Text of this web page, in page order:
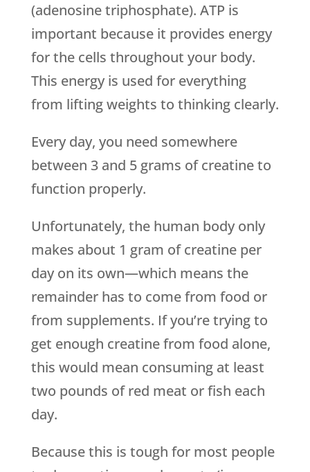
(adenosine triphosphate). ATP is
important because it provides energy
for the cells throughout your body.
This energy is used for everything
from lifting weights to thinking clearly.
Every day, you need somewhere
between 3 and 5 grams of creatine to
function properly.
Unfortunately, the human body only
makes about 1 gram of creatine per
day on its own—which means the
remainder has to come from food or
from supplements. If you’re trying to
get enough creatine from food alone,
this would mean consuming at least
two pounds of red meat or fish each
day.
Because this is tough for most people